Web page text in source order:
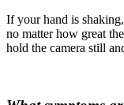
If your hand is
no matter how great
hold the camera still